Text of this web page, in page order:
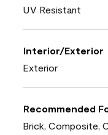
UV Resistant
Interior/Exterior
Exterior
Recommended
Brick, Composite,